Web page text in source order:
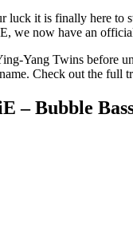
luck it is finally here
we now have an
Yang Twins before
Check out the full
– Bubble